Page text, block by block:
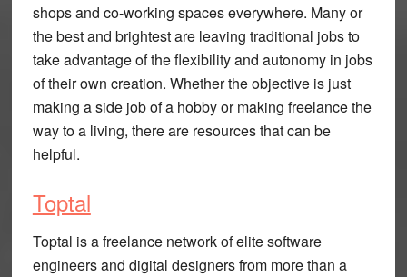
shops and co-working spaces everywhere. Many or
the best and brightest are leaving traditional jobs to
take advantage of the flexibility and autonomy in jobs
of their own creation. Whether the objective is just
making a side job of a hobby or making freelance the
way to a living, there are resources that can be
helpful.
Toptal
Toptal is a freelance network of elite software
engineers and digital designers from more than a